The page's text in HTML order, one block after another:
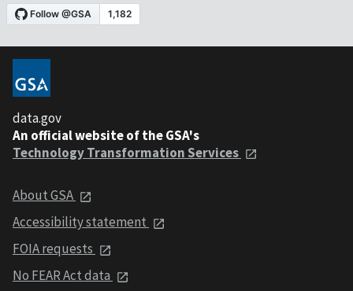
data.gov
An official website of the GSA's
Technology Transformation Services
About GSA
Accessibility statement
FOIA requests
No FEAR Act data